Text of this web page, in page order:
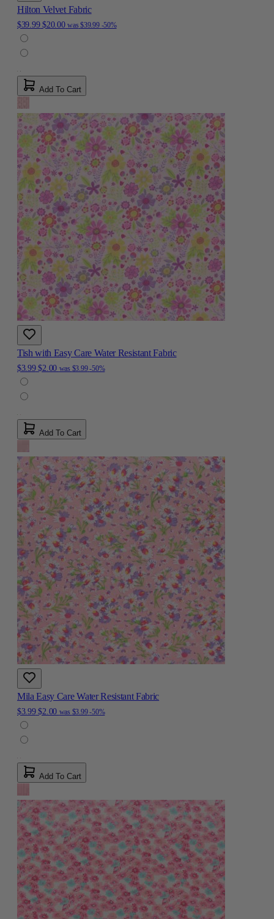
Hilton Velvet Fabric
$39.99 $20.00 was $39.99 -50%
Add To Cart
Tish with Easy Care Water Resistant Fabric
$3.99 $2.00 was $3.99-50%
Add To Cart
Mila Easy Care Water Resistant Fabric
$3.99 $2.00 was $3.99-50%
Add To Cart